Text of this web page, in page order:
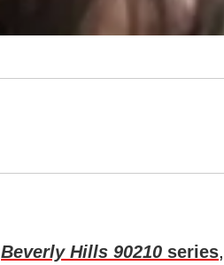
Beverly Hills 90210 series,